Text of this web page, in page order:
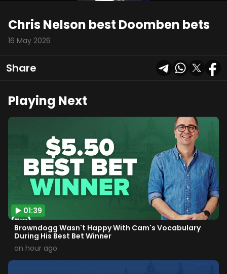
00:08 01:21
Chris Nelson best Doomben bets
16 May 2026
Share
Playing Next
01:39
Browndogg Wasn't Happy With Cam's Vocabulary
During His Best Bet Winner
an hour ago